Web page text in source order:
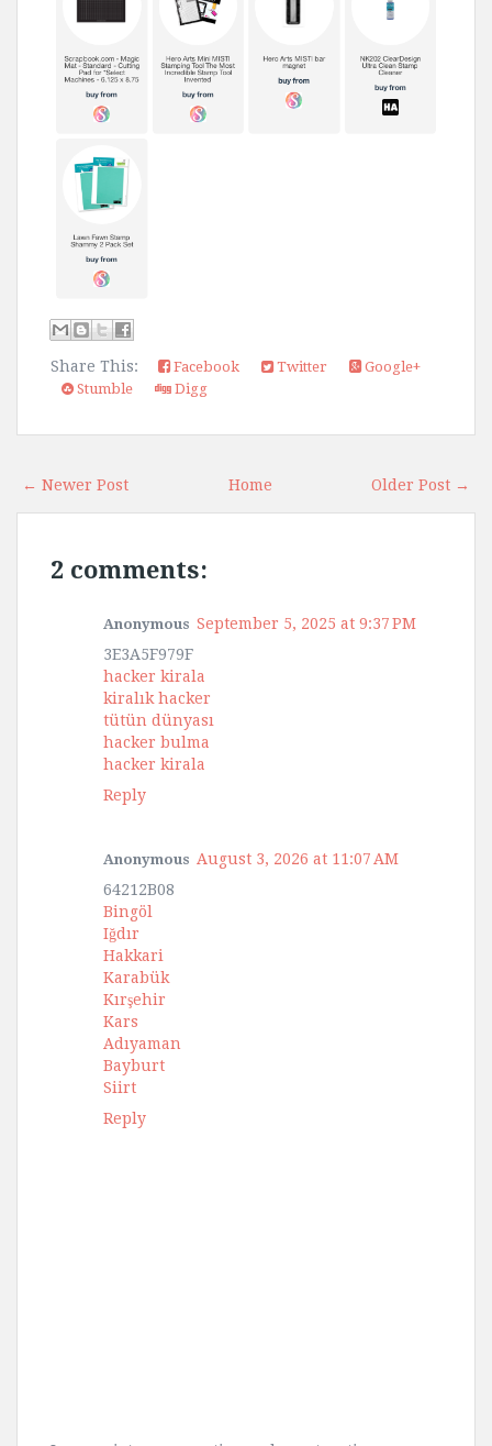
Share This: Facebook Twitter
Google+
Stumble
Digg
← Newer Post Older Post →
Home
2 comments:
Anonymous September 5, 2025 at 9:37 PM
3E3A5F979F
hacker kirala
kiralık hacker
tütün dünyası
hacker bulma
hacker kirala
Reply
Anonymous August 3, 2026 at 11:07 AM
64212B08
Bingöl
Iğdır
Hakkari
Karabük
Kırşehir
Kars
Adıyaman
Bayburt
Siirt
Reply